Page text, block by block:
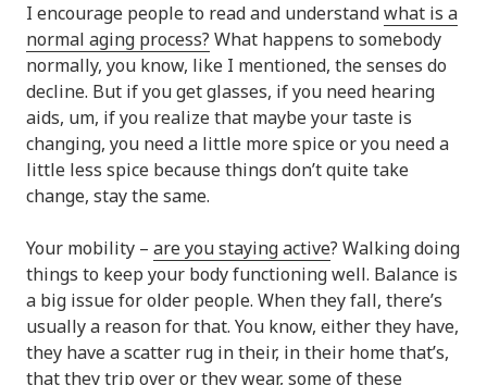
I encourage people to read and understandwhat is a
normal aging process? What happens to somebody
normally, you know, like I mentioned, the senses do
decline. But if you get glasses, if you need hearing
aids, um, if you realize that maybe your taste is
changing, you need a little more spice or you need a
little less spice because things don’t quite take
change, stay the same.
Your mobility – are you staying active? Walking doing
things to keep your body functioning well. Balance is
a big issue for older people. When they fall, there’s
usually a reason for that. You know, either they have,
they have a scatter rug in their, in their home that’s,
that they trip over or they wear, some of these